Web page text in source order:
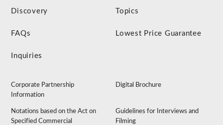
Discovery Topics
FAQs Lowest Price Guarantee
Inquiries
Corporate Partnership
Information
Digital Brochure
Notations based on the Act on
Specified Commercial
Guidelines for Interviews and
Filming